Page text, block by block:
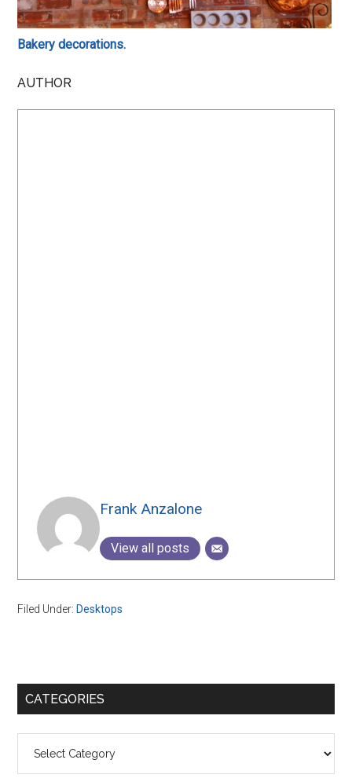
Bakery decorations.
AUTHOR
Frank Anzalone
View all posts
Filed Under: Desktops
Primary
CATEGORIES